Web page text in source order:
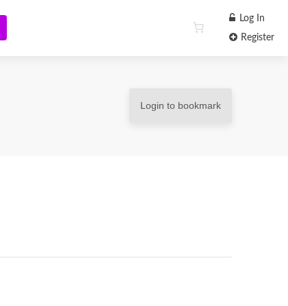
Log In
Register
Login to bookmark